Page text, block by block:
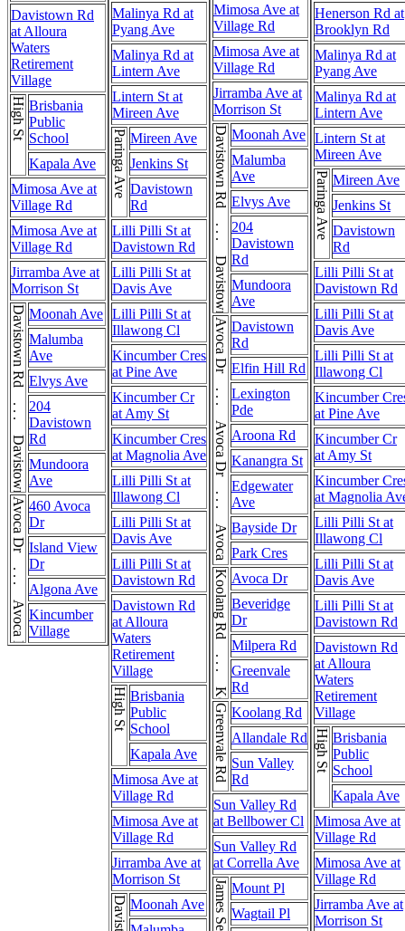
Davistown Rd
at Alloura
Waters
Retirement
Village
High St Brisbania
Public
School
Kapala Ave
Mimosa Ave at
Village Rd
Mimosa Ave at
Village Rd
Jirramba Ave at
Morrison St
Davistown Rd . . . Davistown Rd Moonah Ave
Malumba
Ave
Elvys Ave
204
Davistown
Rd
Mundoora
Ave
Avoca Dr . . . Avoca Dr 460 Avoca
Dr
Island View
Dr
Algona Ave
Kincumber
Village
Malinya Rd at
Pyang Ave
Malinya Rd at
Lintern Ave
Lintern St at
Mireen Ave
Paringa Ave Mireen Ave
Jenkins St
Davistown
Rd
Lilli Pilli St at
Davistown Rd
Lilli Pilli St at
Davis Ave
Lilli Pilli St at
Illawong Cl
Kincumber Cres
at Pine Ave
Kincumber Cr
at Amy St
Kincumber Cres
at Magnolia Ave
Lilli Pilli St at
Illawong Cl
Lilli Pilli St at
Davis Ave
Lilli Pilli St at
Davistown Rd
Davistown Rd
at Alloura
Waters
Retirement
Village
High St Brisbania
Public
School
Kapala Ave
Mimosa Ave at
Village Rd
Mimosa Ave at
Village Rd
Jirramba Ave at
Morrison St
Moonah Ave
Mimosa Ave at
Village Rd
Mimosa Ave at
Village Rd
Jirramba Ave at
Morrison St
Davistown Rd . . . Davistown Rd Moonah Ave
Malumba
Ave
Elvys Ave
204
Davistown
Rd
Mundoora
Ave
Avoca Dr . . . Avoca Dr . . . Avoca Dr Davistown
Rd
Elfin Hill Rd
Lexington
Pde
Aroona Rd
Kanangra St
Edgewater
Ave
Bayside Dr
Park Cres
Koolang Rd . . . Koolang Rd Avoca Dr
Beveridge
Dr
Milpera Rd
Greenvale
Rd
Greenvale Rd Koolang Rd
Allandale Rd
Sun Valley
Rd
Sun Valley Rd
at Bellbower Cl
Sun Valley Rd
at Corrella Ave
Mount Pl
Wagtail Pl
Henerson Rd at
Brooklyn Rd
Malinya Rd at
Pyang Ave
Malinya Rd at
Lintern Ave
Lintern St at
Mireen Ave
Paringa Ave Mireen Ave
Jenkins St
Davistown
Rd
Lilli Pilli St at
Davistown Rd
Lilli Pilli St at
Davis Ave
Lilli Pilli St at
Illawong Cl
Kincumber
at Pine Ave
Kincumber Cr
at Amy St
Kincumber
at Magnolia
Lilli Pilli St at
Illawong Cl
Lilli Pilli St at
Davis Ave
Lilli Pilli St at
Davistown Rd
Davistown Rd
at Alloura
Waters
Retirement
Village
High St Brisbania
Public
School
Kapala Ave
Mimosa Ave at
Village Rd
Mimosa Ave at
Village Rd
Jirramba Ave at
Morrison St